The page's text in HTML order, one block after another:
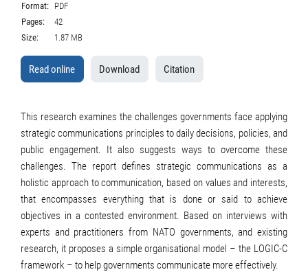
Format: PDF
Pages:
42
Size:
1.87 MB
Read online Download Citation
This research examines the challenges governments face applying
strategic communications principles to daily decisions, policies, and
public engagement. It also suggests ways to overcome these
challenges. The report defines strategic communications as a
holistic approach to communication, based on values and interests,
that encompasses everything that is done or said to achieve
objectives in a contested environment. Based on interviews with
experts and practitioners from NATO governments, and existing
research, it proposes a simple organisational model – the LOGIC-C
framework – to help governments communicate more effectively.